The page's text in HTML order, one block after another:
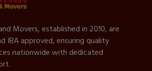
Movers, established in 2010, are
IBA approved, ensuring quality
nationwide with dedicated